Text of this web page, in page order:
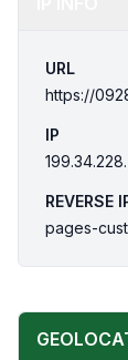
URL
https://
IP
REVERSE
pages-